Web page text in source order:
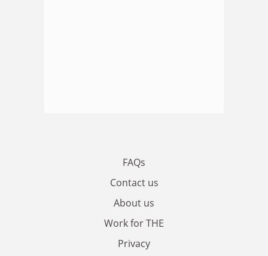
FAQs
Contact us
About us
Work for THE
Privacy